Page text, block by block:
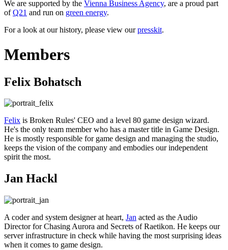
We are supported by the Vienna Business Agency, are a proud part
ofQ21 and run on green energy.
For a look at our history, please view ourpresskit.
Members
Felix Bohatsch
Felix is Broken Rules' CEO and a level 80 game design wizard.
He's the only team member who has a master title in Game Design.
He is mostly responsible for game design and managing the studio,
keeps the vision of the company and embodies our independent
spirit the most.
Jan Hackl
A coder and system designer at heart, Jan acted as the Audio
Director for Chasing Aurora and Secrets of Raetikon. He keeps our
server infrastructure in check while having the most surprising ideas
when it comes to game design.